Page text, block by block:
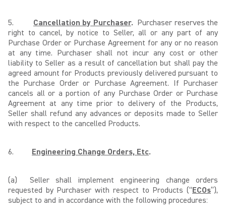
5. Cancellation by Purchaser. Purchaser reserves the
right to cancel, by notice to Seller, all or any part of any
Purchase Order or Purchase Agreement for any or no reason
at any time. Purchaser shall not incur any cost or other
liability to Seller as a result of cancellation but shall pay the
agreed amount for Products previously delivered pursuant to
the Purchase Order or Purchase Agreement. If Purchaser
cancels all or a portion of any Purchase Order or Purchase
Agreement at any time prior to delivery of the Products,
Seller shall refund any advances or deposits made to Seller
with respect to the cancelled Products.
6. Engineering Change Orders, Etc.
(a) Seller shall implement engineering change orders
requested by Purchaser with respect to Products (“ECOs”),
subject to and in accordance with the following procedures: